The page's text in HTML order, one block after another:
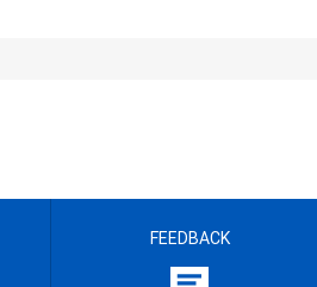
FEEDBACK